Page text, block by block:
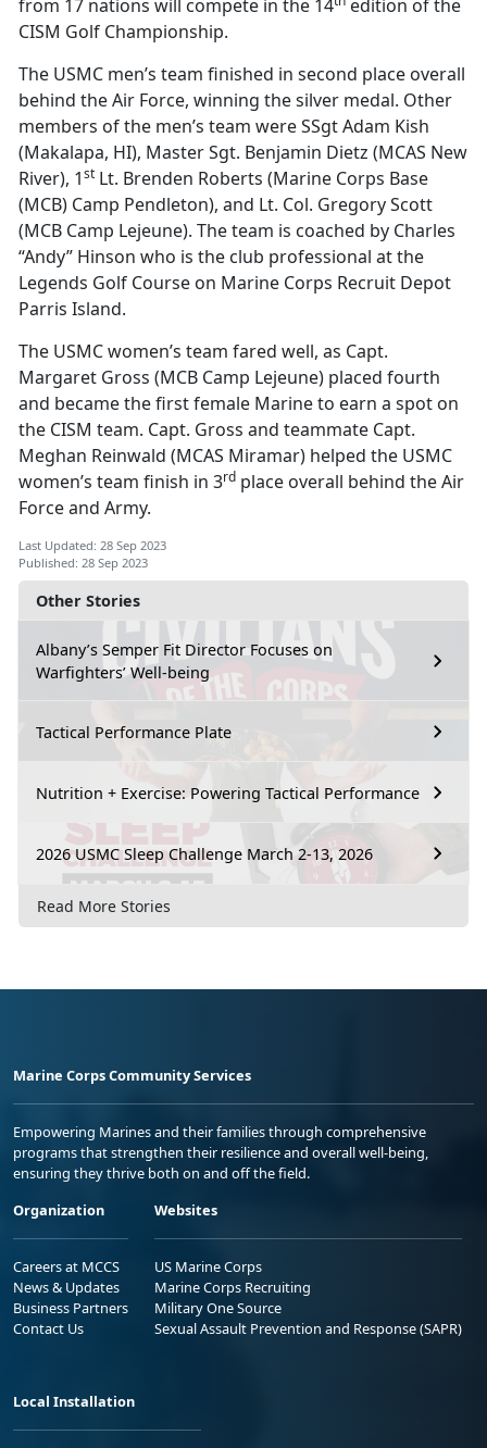
Other Stories
Albany’s Semper Fit Director Focuses on
Warfighters’ Well-being
Tactical Performance Plate
Nutrition + Exercise: Powering Tactical Performance
2026 USMC Sleep Challenge March 2-13, 2026
Read More Stories
from 17 nations will compete in the 14
edition of the
CISM Golf Championship.
The USMC men’s team finished in second place overall
behind the Air Force, winning the silver medal. Other
members of the men’s team were SSgt Adam Kish
(Makalapa, HI), Master Sgt. Benjamin Dietz (MCAS New
River), 1st Lt. Brenden Roberts (Marine Corps Base
(MCB) Camp Pendleton), and Lt. Col. Gregory Scott
(MCB Camp Lejeune). The team is coached by Charles
“Andy” Hinson who is the club professional at the
Legends Golf Course on Marine Corps Recruit Depot
Parris Island.
The USMC women’s team fared well, as Capt.
Margaret Gross (MCB Camp Lejeune) placed fourth
and became the first female Marine to earn a spot on
the CISM team. Capt. Gross and teammate Capt.
Meghan Reinwald (MCAS Miramar) helped the USMC
women’s team finish in 3rd place overall behind the Air
Force and Army.
Last Updated: 28 Sep 2023
Published: 28 Sep 2023
Marine Corps Community Services
Empowering Marines and their families through comprehensive
programs that strengthen their resilience and overall well-being,
ensuring they thrive both on and off the field.
Organization
Careers at MCCS
News & Updates
Business Partners
Contact Us
Websites
US Marine Corps
Marine Corps Recruiting
Military One Source
Sexual Assault Prevention and Response (SAPR)
Local Installation